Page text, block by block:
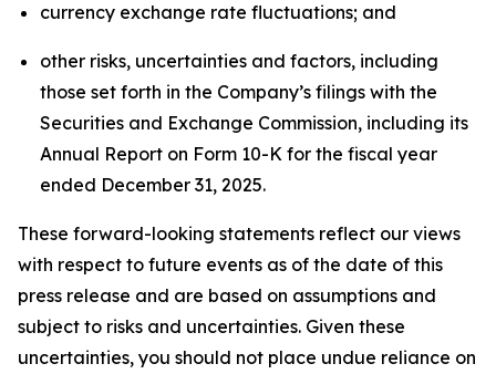
currency exchange rate fluctuations; and
other risks, uncertainties and factors, including
those set forth in the Company’s filings with the
Securities and Exchange Commission, including its
Annual Report on Form 10-K for the fiscal year
ended December 31, 2025.
These forward-looking statements reflect our views
with respect to future events as of the date of this
press release and are based on assumptions and
subject to risks and uncertainties. Given these
uncertainties, you should not place undue reliance on